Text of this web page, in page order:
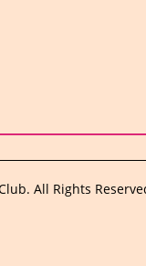
All Rights